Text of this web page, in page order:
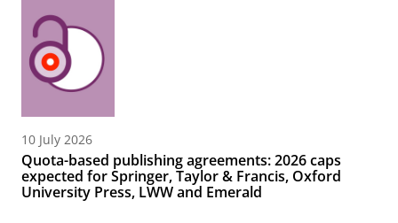
10 July 2026
Quota-based publishing agreements: 2026 caps
expected for Springer, Taylor & Francis, Oxford
University Press, LWW and Emerald